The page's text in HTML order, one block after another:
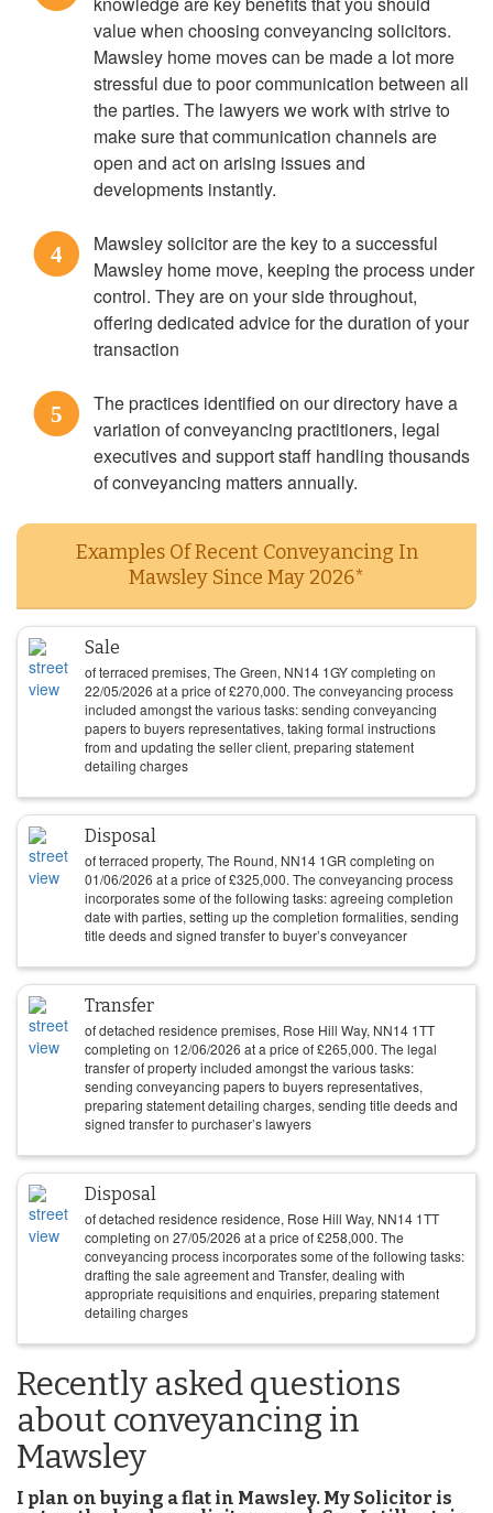
value when choosing conveyancing solicitors.
Mawsley home moves can be made a lot more
stressful due to poor communication between all
the parties. The lawyers we work with strive to
make sure that communication channels are
open and act on arising issues and
developments instantly.
4
Mawsley solicitor are the key to a successful
Mawsley home move, keeping the process under
control. They are on your side throughout,
offering dedicated advice for the duration of your
transaction
5
The practices identified on our directory have a
variation of conveyancing practitioners, legal
executives and support staff handling thousands
of conveyancing matters annually.
Examples Of Recent Conveyancing In
Mawsley Since May 2026*
Sale
of terraced premises, The Green, NN14 1GY completing on
22/05/2026 at a price of£270,000. The conveyancing process
included amongst the various tasks: sending conveyancing
papers to buyers representatives, taking formal instructions
from and updating the seller client, preparing statement
detailing charges
Disposal
of terraced property, The Round, NN14 1GR completing on
01/06/2026 at a price of£325,000. The conveyancing process
incorporates some of the following tasks: agreeing completion
date with parties, setting up the completion formalities, sending
title deeds and signed transfer to buyer’s conveyancer
Transfer
of detached residence premises, Rose Hill Way, NN14 1TT
completing on 12/06/2026 at a price of£265,000. The legal
transfer of property included amongst the various tasks:
sending conveyancing papers to buyers representatives,
preparing statement detailing charges, sending title deeds and
signed transfer to purchaser’s lawyers
Disposal
of detached residence residence, Rose Hill Way, NN14 1TT
completing on 27/05/2026 at a price of£258,000. The
conveyancing process incorporates some of the following tasks:
drafting the sale agreement and Transfer, dealing with
appropriate requisitions and enquiries, preparing statement
detailing charges
Recently asked questions
about conveyancing in
Mawsley
I plan on buying a flat in Mawsley. My Solicitor is